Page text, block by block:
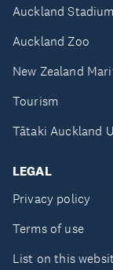
Auckland
Auckland Zoo
New Zealand
Tourism
Tātaki Auckland
LEGAL
Privacy policy
Terms of use
List on this